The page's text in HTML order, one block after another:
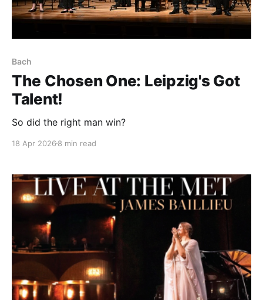
Bach
The Chosen One: Leipzig's Got
Talent!
So did the right man win?
18 Apr 2026 8 min read